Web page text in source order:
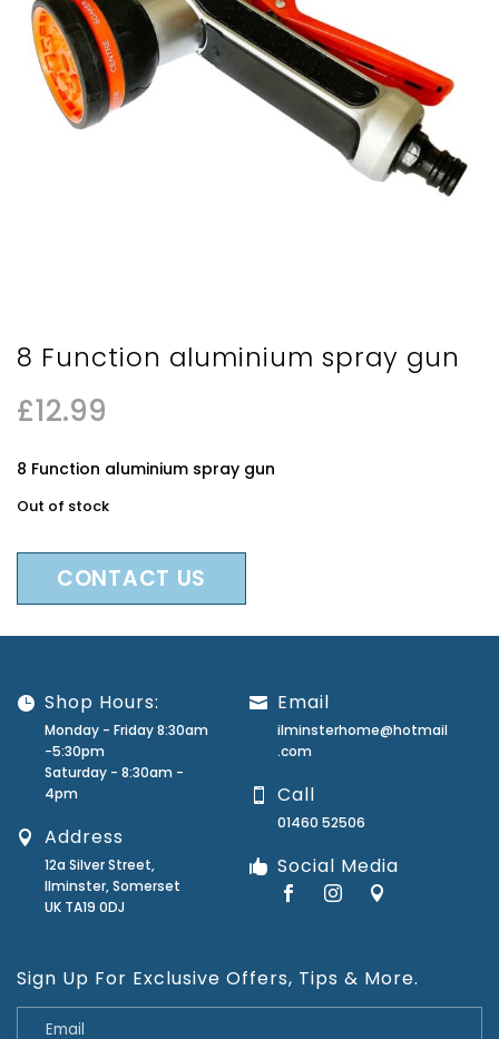
8 Function aluminium spray gun
£12.99
8 Function aluminium spray gun
Out of stock
CONTACT US
Shop Hours:
Monday - Friday 8:30am
-5:30pm
Saturday - 8:30am -
4pm
Address
12a Silver Street,
Ilminster, Somerset
UK TA19 0DJ
Email
ilminsterhome@hotmail
.com
Call
01460 52506
Social Media
Sign Up For Exclusive Offers, Tips & More.